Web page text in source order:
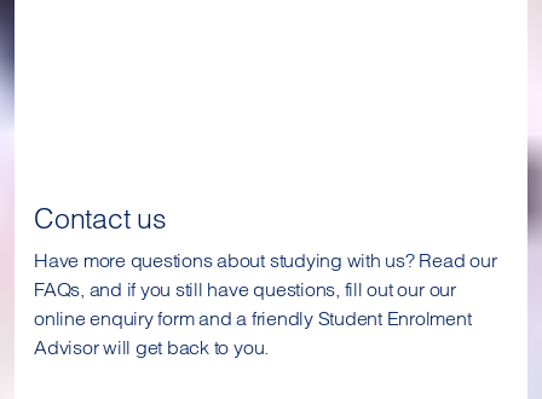
Contact us
Have more questions about studying with us? Read our
FAQs, and if you still have questions, fill out our our
online enquiry form and a friendly Student Enrolment
Advisor will get back to you.